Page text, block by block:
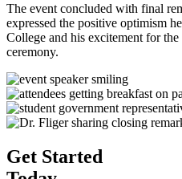
The event concluded with final
expressed the positive optimism
College and his excitement for
ceremony.
Get Started